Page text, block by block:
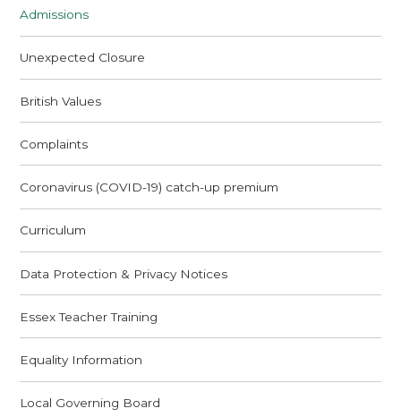
Admissions
Unexpected Closure
British Values
Complaints
Coronavirus (COVID-19) catch-up premium
Curriculum
Data Protection & Privacy Notices
Essex Teacher Training
Equality Information
Local Governing Board